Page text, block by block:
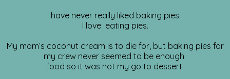
I have never really liked baking pies.
I love eating pies.
My mom’s coconut cream is to die for, but baking pies for
my crew never seemed to be enough
food so it was not my go to dessert.